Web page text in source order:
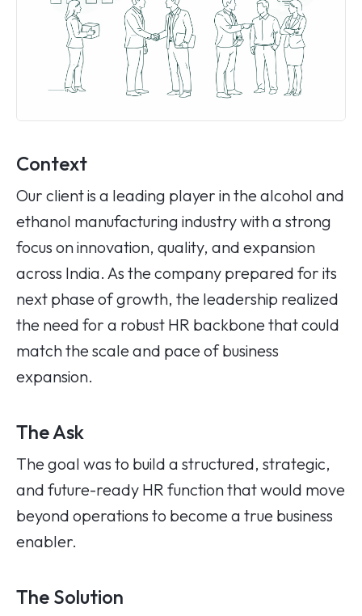
Context
Our client is a leading player in the alcohol and
ethanol manufacturing industry with a strong
focus on innovation, quality, and expansion
across India. As the company prepared for its
next phase of growth, the leadership realized
the need for a robust HR backbone that could
match the scale and pace of business
expansion.
The Ask
The goal was to build a structured, strategic,
and future-ready HR function that would move
beyond operations to become a true business
enabler.
The Solution